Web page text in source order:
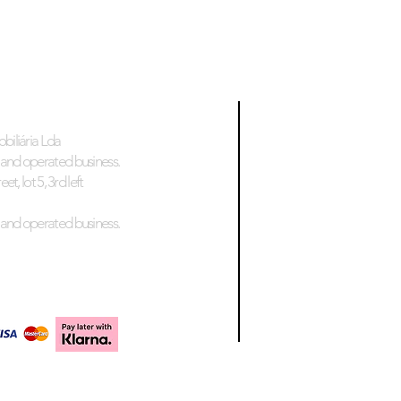
Lda
operated business.
lot 5, 3rd left
operated business.